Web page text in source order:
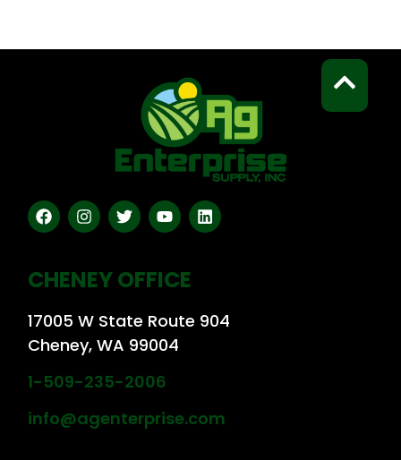
CHENEY OFFICE
17005 W State Route 904
Cheney, WA 99004
1-509-235-2006
info@agenterprise.com